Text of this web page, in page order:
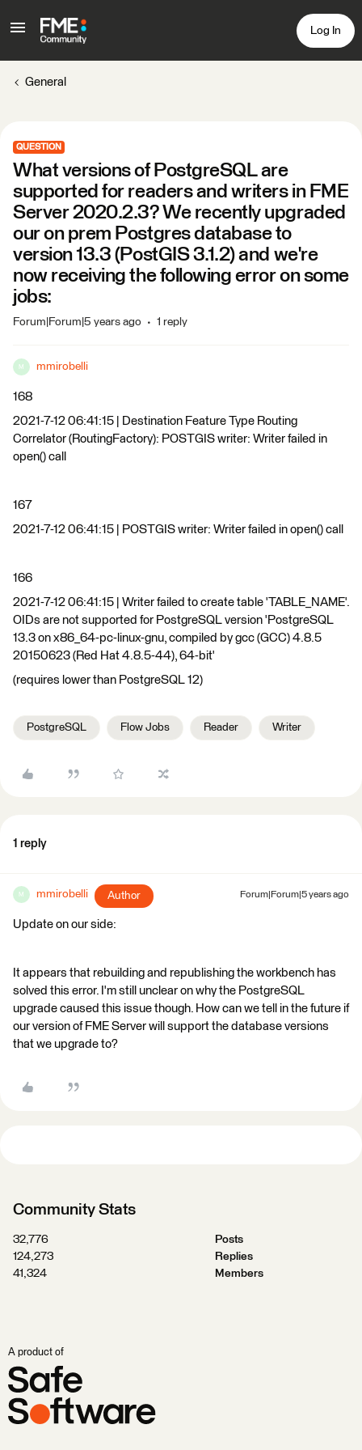
Log In
General
QUESTION
What versions of PostgreSQL are
supported for readers and writers in FME
Server 2020.2.3? We recently upgraded
our on prem Postgres database to
version 13.3 (PostGIS 3.1.2) and we're
now receiving the following error on some
jobs:
Forum|Forum|5 years ago 1 reply
M mmirobelli
168
2021-7-12 06:41:15 | Destination Feature Type Routing
Correlator (RoutingFactory): POSTGIS writer: Writer failed in
open() call
167
2021-7-12 06:41:15 | POSTGIS writer: Writer failed in open() call
166
2021-7-12 06:41:15 | Writer failed to create table 'TABLE_NAME'.
OIDs are not supported for PostgreSQL version 'PostgreSQL
13.3 on x86_64-pc-linux-gnu, compiled by gcc (GCC) 4.8.5
20150623 (Red Hat 4.8.5-44), 64-bit'
(requires lower than PostgreSQL 12)
PostgreSQL Flow Jobs Reader Writer
1 reply
M mmirobelli Author Forum|Forum|5 years ago
Update on our side:
It appears that rebuilding and republishing the workbench has
solved this error. I'm still unclear on why the PostgreSQL
upgrade caused this issue though. How can we tell in the future if
our version of FME Server will support the database versions
that we upgrade to?
Community Stats
32,776
Posts
124,273
Replies
41,324
Members
A product of